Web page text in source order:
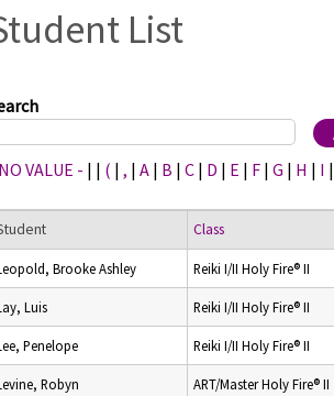
List
VALUE - | | ( | , | A | B | C | D | E | F | G | H | I |
Class
Brooke Ashley Reiki I/II Holy Fire® II
Luis Reiki I/II Holy Fire® II
Penelope Reiki I/II Holy Fire® II
Robyn ART/Master Holy Fire® II